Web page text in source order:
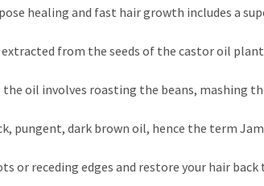
healing and fast hair growth includes a
from the seeds of the castor oil
oil involves roasting the beans, mashing
pungent, dark brown oil, hence the term
or receding edges and restore your hair